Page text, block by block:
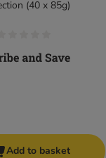
(40 x 85g)
Add to basket